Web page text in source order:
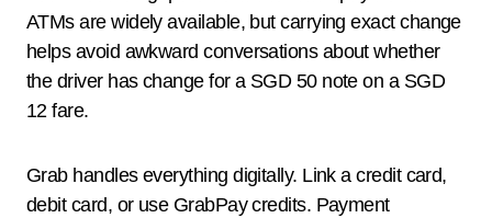
ATMs are widely available, but carrying exact change
helps avoid awkward conversations about whether
the driver has change for a SGD 50 note on a SGD
12 fare.
Grab handles everything digitally. Link a credit card,
debit card, or use GrabPay credits. Payment